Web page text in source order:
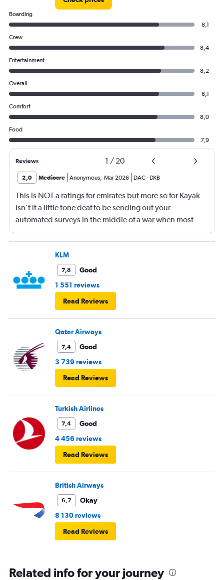
Boarding
8,1
Crew
8,4
Entertainment
8,2
Overall
8,1
Comfort
8,0
Food
7,9
Reviews 1 / 20
2,0 Mediocre Anonymous, Mar 2026 DAC- DXB
This is NOT a ratings for emirates but more so for Kayak
isn’t it a little tone deaf to be sending out your
automated surveys in the middle of a war when most
flights are cancelled due to the airspace being closed?
KLM
7,8
Good
1 551 reviews
Read Reviews
Qatar Airways
7,4
Good
3 739 reviews
Read Reviews
Turkish Airlines
7,4
Good
4 456 reviews
Read Reviews
British Airways
6,7
Okay
8 130 reviews
Read Reviews
Related info for your journey